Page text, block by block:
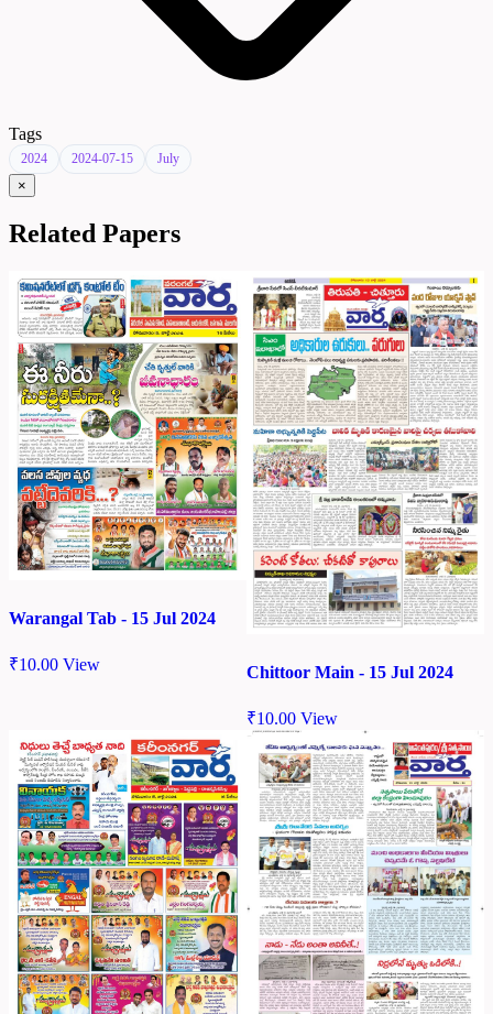
Tags
2024 2024-07-15 July
×
Related Papers
Warangal Tab - 15 Jul 2024
₹10.00 View Chittoor Main - 15 Jul 2024
₹10.00 View